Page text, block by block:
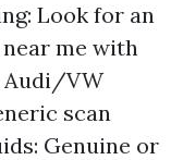
Look for an
me with
Audi/VW
scan
Genuine or